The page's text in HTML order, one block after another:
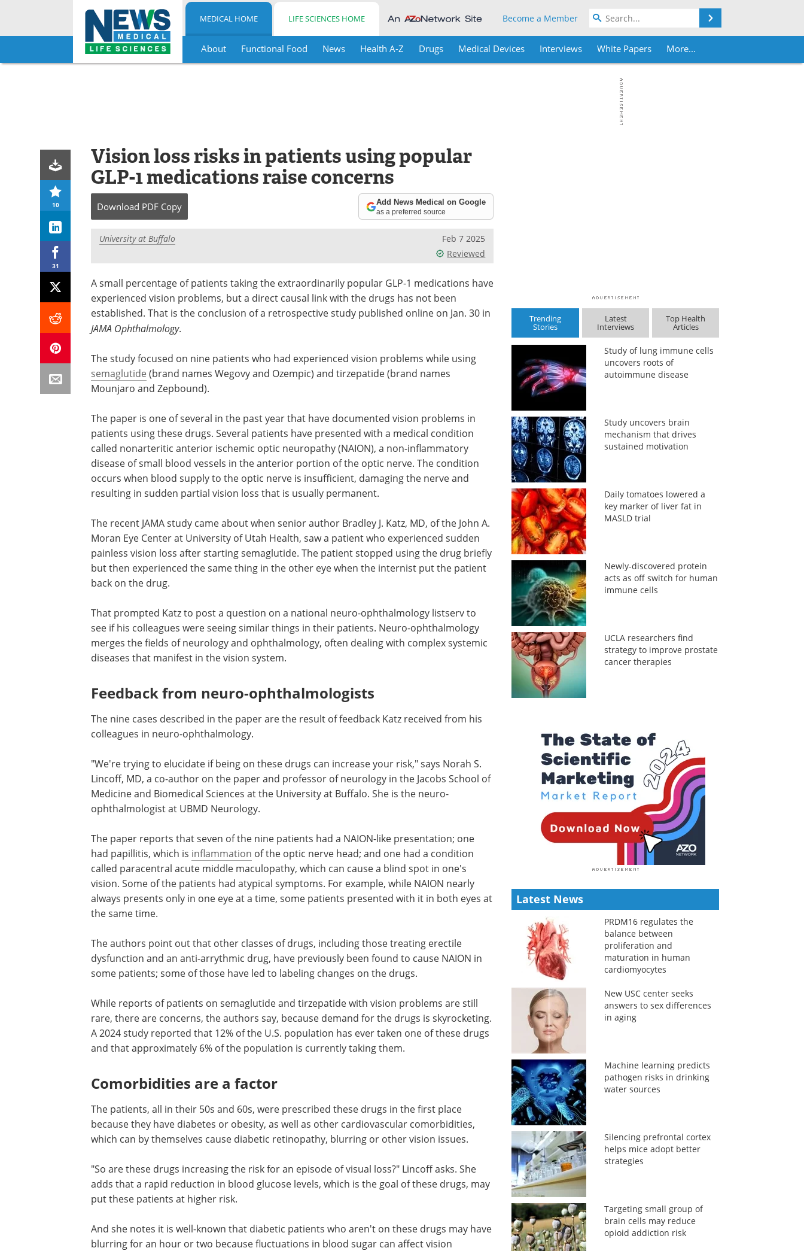
Skip
MEDICAL HOME LIFE SCIENCES HOME Become a Member
About Functional Food News Health A-Z Drugs Medical Devices Interviews White Papers More...
10
31
Vision loss risks in patients using popular
GLP-1 medications raise concerns
Download PDF Copy Add News Medical on Google
as a preferred source
University at Buffalo
Feb 7 2025
Reviewed
A small percentage of patients taking the extraordinarily popular GLP-1 medications have
experienced vision problems, but a direct causal link with the drugs has not been
established. That is the conclusion of a retrospective study published online on Jan. 30 in
JAMA Ophthalmology.
The study focused on nine patients who had experienced vision problems while using
semaglutide (brand names Wegovy and Ozempic) and tirzepatide (brand names
Mounjaro and Zepbound).
The paper is one of several in the past year that have documented vision problems in
patients using these drugs. Several patients have presented with a medical condition
called nonarteritic anterior ischemic optic neuropathy (NAION), a non-inflammatory
disease of small blood vessels in the anterior portion of the optic nerve. The condition
occurs when blood supply to the optic nerve is insufficient, damaging the nerve and
resulting in sudden partial vision loss that is usually permanent.
The recent JAMA study came about when senior author Bradley J. Katz, MD, of the John A.
Moran Eye Center at University of Utah Health, saw a patient who experienced sudden
painless vision loss after starting semaglutide. The patient stopped using the drug briefly
but then experienced the same thing in the other eye when the internist put the patient
back on the drug.
That prompted Katz to post a question on a national neuro-ophthalmology listserv to
see if his colleagues were seeing similar things in their patients. Neuro-ophthalmology
merges the fields of neurology and ophthalmology, often dealing with complex systemic
diseases that manifest in the vision system.
Feedback from neuro-ophthalmologists
The nine cases described in the paper are the result of feedback Katz received from his
colleagues in neuro-ophthalmology.
"We're trying to elucidate if being on these drugs can increase your risk," says Norah S.
Lincoff, MD, a co-author on the paper and professor of neurology in the Jacobs School of
Medicine and Biomedical Sciences at the University at Buffalo. She is the neuro-
ophthalmologist at UBMD Neurology.
The paper reports that seven of the nine patients had a NAION-like presentation; one
had papillitis, which is inflammation of the optic nerve head; and one had a condition
called paracentral acute middle maculopathy, which can cause a blind spot in one's
vision. Some of the patients had atypical symptoms. For example, while NAION nearly
always presents only in one eye at a time, some patients presented with it in both eyes at
the same time.
The authors point out that other classes of drugs, including those treating erectile
dysfunction and an anti-arrythmic drug, have previously been found to cause NAION in
some patients; some of those have led to labeling changes on the drugs.
While reports of patients on semaglutide and tirzepatide with vision problems are still
rare, there are concerns, the authors say, because demand for the drugs is skyrocketing.
A 2024 study reported that 12% of the U.S. population has ever taken one of these drugs
and that approximately 6% of the population is currently taking them.
Comorbidities are a factor
The patients, all in their 50s and 60s, were prescribed these drugs in the first place
because they have diabetes or obesity, as well as other cardiovascular comorbidities,
which can by themselves cause diabetic retinopathy, blurring or other vision issues.
"So are these drugs increasing the risk for an episode of visual loss?" Lincoff asks. She
adds that a rapid reduction in blood glucose levels, which is the goal of these drugs, may
put these patients at higher risk.
And she notes it is well-known that diabetic patients who aren't on these drugs may have
blurring for an hour or two because fluctuations in blood sugar can affect vision
Trending
Stories
Latest
Interviews
Top Health
Articles
Study of lung immune cells
uncovers roots of
autoimmune disease
Study uncovers brain
mechanism that drives
sustained motivation
Daily tomatoes lowered a
key marker of liver fat in
MASLD trial
Newly-discovered protein
acts as off switch for human
immune cells
UCLA researchers find
strategy to improve prostate
cancer therapies
Latest News
PRDM16 regulates the
balance between
proliferation and
maturation in human
cardiomyocytes
New USC center seeks
answers to sex differences
in aging
Machine learning predicts
pathogen risks in drinking
water sources
Silencing prefrontal cortex
helps mice adopt better
strategies
Targeting small group of
brain cells may reduce
opioid addiction risk